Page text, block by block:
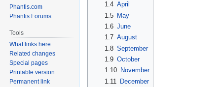
1.4 April
1.5
May
1.6 June
1.7 August
1.8 September
1.9 October
1.10
November
1.11
December
Phantis.com
Phantis Forums
Tools
What links here
Related changes
Special pages
Printable version
Permanent link